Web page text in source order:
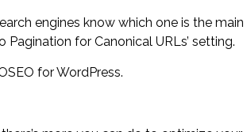
engines know which one is the main
for Canonical URLs’ setting.
for WordPress.